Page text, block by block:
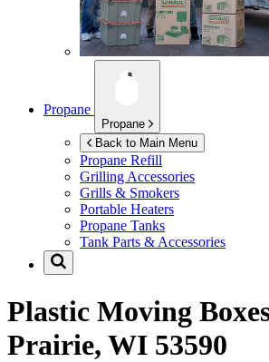
Propane
Propane
Back to Main Menu
Propane Refill
Grilling Accessories
Grills & Smokers
Portable Heaters
Propane Tanks
Tank Parts & Accessories
Plastic Moving
Prairie, WI 53590